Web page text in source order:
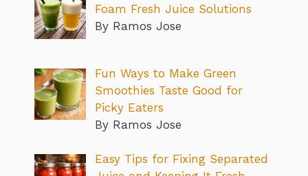
Foam Fresh Juice Solutions
By Ramos Jose
Fun Ways to Make Green
Smoothies Taste Good for
Picky Eaters
By Ramos Jose
Easy Tips for Fixing Separated